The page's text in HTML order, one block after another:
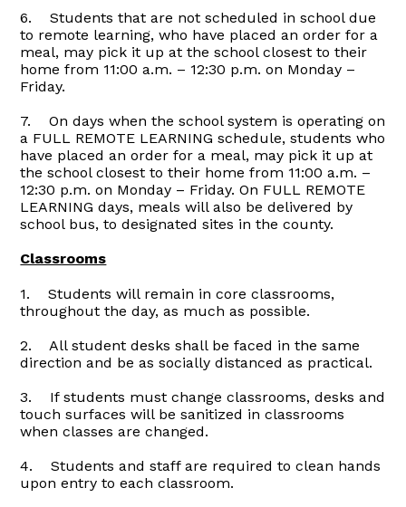
6. Students that are not scheduled in school due
to remote learning, who have placed an order for a
meal, may pick it up at the school closest to their
home from 11:00 a.m. – 12:30 p.m. on Monday –
Friday.
7. On days when the school system is operating on
a FULL REMOTE LEARNING schedule, students who
have placed an order for a meal, may pick it up at
the school closest to their home from 11:00 a.m. –
12:30 p.m. on Monday – Friday. On FULL REMOTE
LEARNING days, meals will also be delivered by
school bus, to designated sites in the county.
Classrooms
1. Students will remain in core classrooms,
throughout the day, as much as possible.
2. All student desks shall be faced in the same
direction and be as socially distanced as practical.
3. If students must change classrooms, desks and
touch surfaces will be sanitized in classrooms
when classes are changed.
4. Students and staff are required to clean hands
upon entry to each classroom.